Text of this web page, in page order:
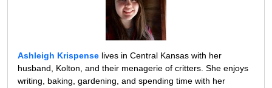
Ashleigh Krispense lives in Central Kansas with her
husband, Kolton, and their menagerie of critters. She enjoys
writing, baking, gardening, and spending time with her